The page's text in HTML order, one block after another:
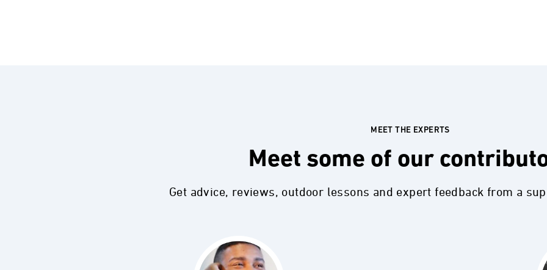
MEET THE EXPERTS
Meet some of our
Get advice, reviews, outdoor lessons and expert feedback from a